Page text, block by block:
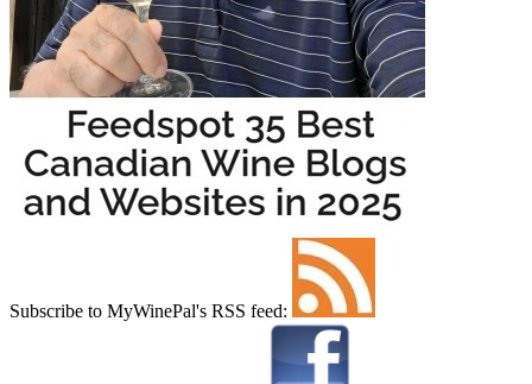
Subscribe to MyWinePal's RSS feed: